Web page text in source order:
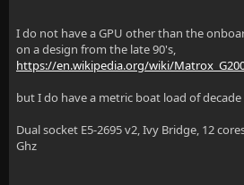
I do not have a GPU other than the
on a design from the late 90's,
https://en.wikipedia.org/wiki/
but I do have a metric boat load of decade
Dual socket E5-2695 v2, Ivy Bridge, 12
Ghz